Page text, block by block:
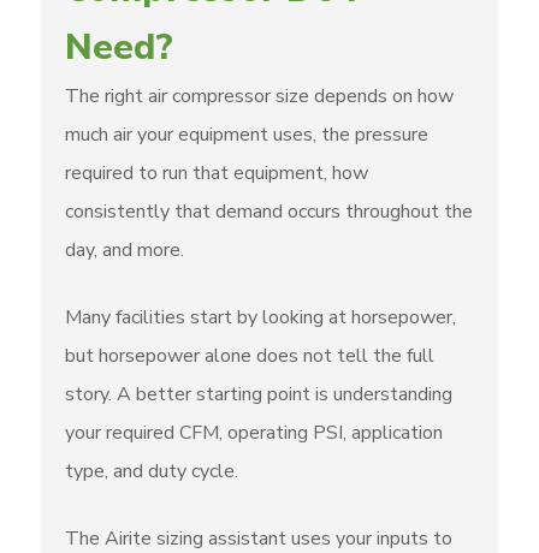
Need?
The right air compressor size depends on how
much air your equipment uses, the pressure
required to run that equipment, how
consistently that demand occurs throughout the
day, and more.
Many facilities start by looking at horsepower,
but horsepower alone does not tell the full
story. A better starting point is understanding
your required CFM, operating PSI, application
type, and duty cycle.
The Airite sizing assistant uses your inputs to